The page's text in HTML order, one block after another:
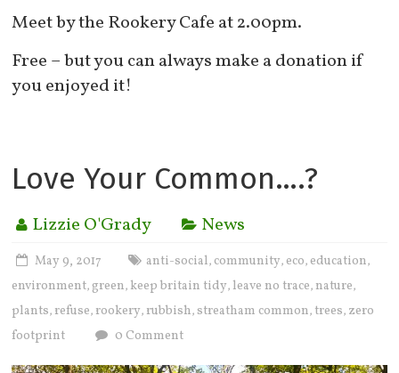
Meet by the Rookery Cafe at 2.00pm.
Free – but you can always make a donation if
you enjoyed it!
Love Your Common….?
Lizzie O'Grady News
May 9, 2017 anti-social, community, eco, education,
environment, green, keep britain tidy, leave no trace, nature,
plants, refuse, rookery, rubbish,streatham common, trees, zero
footprint
0 Comment